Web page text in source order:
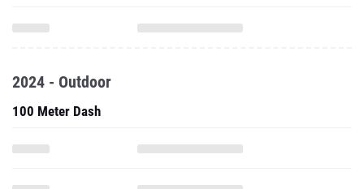
2024 - Outdoor
100 Meter Dash